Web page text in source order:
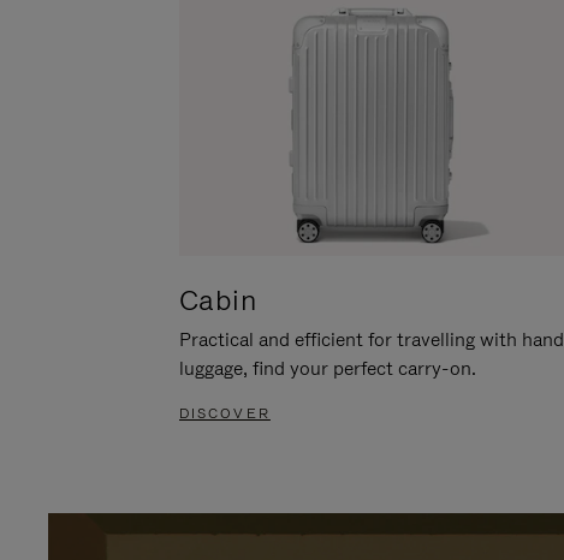
Cabin
Practical and efficient for travelling with hand
luggage, find your perfect carry-on.
DISCOVER